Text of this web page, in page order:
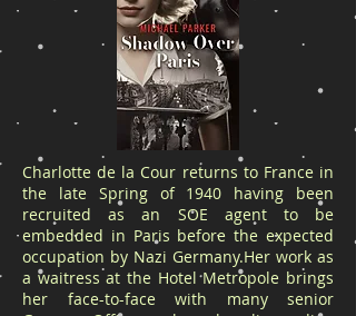
Charlotte de la Cour returns to France in
the late Spring of 1940 having been
recruited as an SOE agent to be
embedded in Paris before the expected
occupation by Nazi Germany.Her work as
a waitress at the Hotel Metropole brings
her face-to-face with many senior